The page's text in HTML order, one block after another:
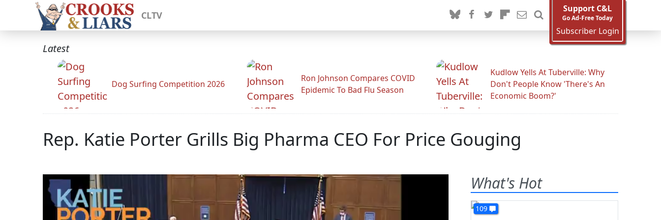
CLTV
Support C&L
Go Ad-Free Today
Subscriber Login
Latest
Dog Surfing Competition 2026
Ron Johnson Compares COVID
Epidemic To Bad Flu Season
Kudlow Yells At Tuberville: Why
Don't People Know 'There's An
Economic Boom?'
Rep. Katie Porter Grills Big Pharma CEO For Price Gouging
What's Hot
109